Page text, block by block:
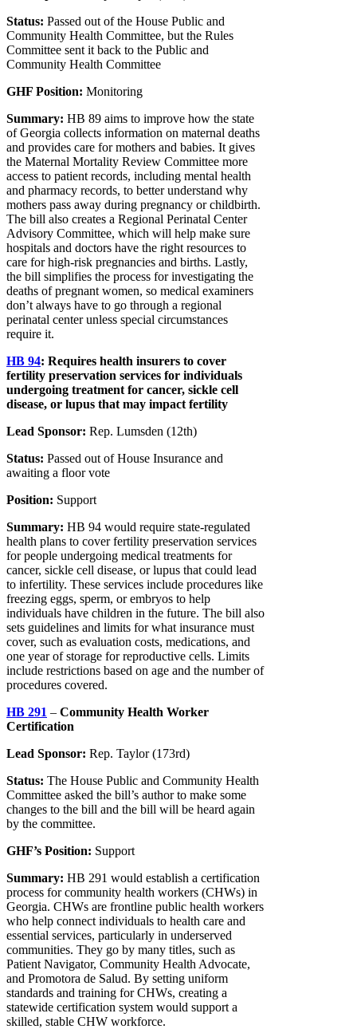
Status: Passed out of the House Public and
Community Health Committee, but the Rules
Committee sent it back to the Public and
Community Health Committee
GHF Position: Monitoring
Summary: HB 89 aims to improve how the state
of Georgia collects information on maternal deaths
and provides care for mothers and babies. It gives
the Maternal Mortality Review Committee more
access to patient records, including mental health
and pharmacy records, to better understand why
mothers pass away during pregnancy or childbirth.
The bill also creates a Regional Perinatal Center
Advisory Committee, which will help make sure
hospitals and doctors have the right resources to
care for high-risk pregnancies and births. Lastly,
the bill simplifies the process for investigating the
deaths of pregnant women, so medical examiners
don’t always have to go through a regional
perinatal center unless special circumstances
require it.
HB 94: Requires health insurers to cover
fertility preservation services for individuals
undergoing treatment for cancer, sickle cell
disease, or lupus that may impact fertility
Lead Sponsor: Rep. Lumsden (12th)
Status: Passed out of House Insurance and
awaiting a floor vote
Position: Support
Summary: HB 94 would require state-regulated
health plans to cover fertility preservation services
for people undergoing medical treatments for
cancer, sickle cell disease, or lupus that could lead
to infertility. These services include procedures like
freezing eggs, sperm, or embryos to help
individuals have children in the future. The bill also
sets guidelines and limits for what insurance must
cover, such as evaluation costs, medications, and
one year of storage for reproductive cells. Limits
include restrictions based on age and the number of
procedures covered.
HB 291 – Community Health Worker
Certification
Lead Sponsor: Rep. Taylor (173rd)
Status: The House Public and Community Health
Committee asked the bill’s author to make some
changes to the bill and the bill will be heard again
by the committee.
GHF’s Position: Support
Summary: HB 291 would establish a certification
process for community health workers (CHWs) in
Georgia. CHWs are frontline public health workers
who help connect individuals to health care and
essential services, particularly in underserved
communities. They go by many titles, such as
Patient Navigator, Community Health Advocate,
and Promotora de Salud. By setting uniform
standards and training for CHWs, creating a
statewide certification system would support a
skilled, stable CHW workforce.